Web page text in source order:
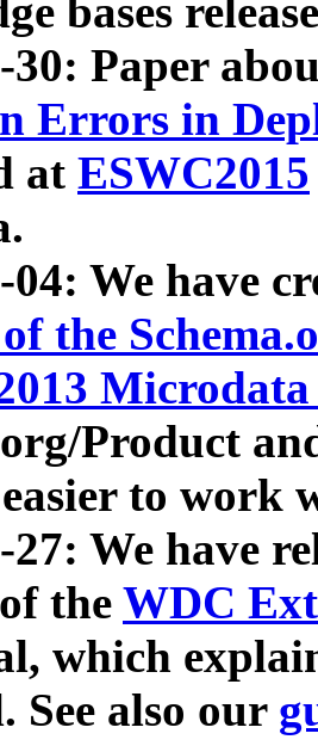
bases
30: Paper
Errors in
at ESWC2015
04: We have
of the
Product
to work
27: We have
the WDC
which
See also our